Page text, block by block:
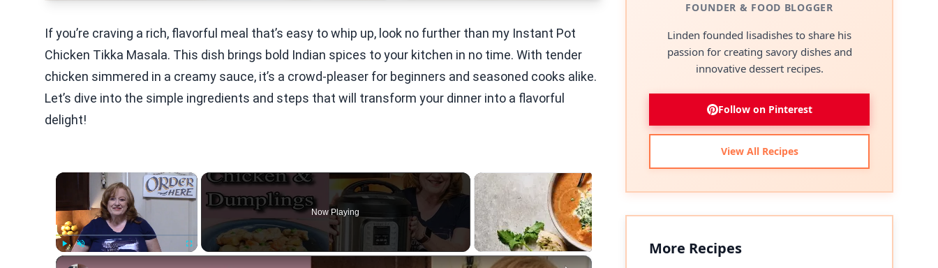
If you’re craving a rich, flavorful meal that’s easy to whip up, look no further than my Instant Pot
Chicken Tikka Masala. This dish brings bold Indian spices to your kitchen in no time. With tender
chicken simmered in a creamy sauce, it’s a crowd-pleaser for beginners and seasoned cooks alike.
Let’s dive into the simple ingredients and steps that will transform your dinner into a flavorful
delight!
×
Now Playing
×
FOUNDER & FOOD BLOGGER
Linden founded lisadishes to share his
passion for creating savory dishes and
innovative dessert recipes.
Follow on Pinterest
View All Recipes
More Recipes